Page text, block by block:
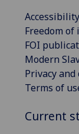
Freedom
FOI
Modern
Privacy and
Terms of
Current